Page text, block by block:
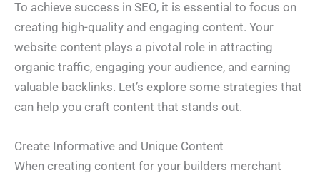
To achieve success in SEO, it is essential to focus on
creating high-quality and engaging content. Your
website content plays a pivotal role in attracting
organic traffic, engaging your audience, and earning
valuable backlinks. Let’s explore some strategies that
can help you craft content that stands out.
Create Informative and Unique Content
When creating content for your builders merchant